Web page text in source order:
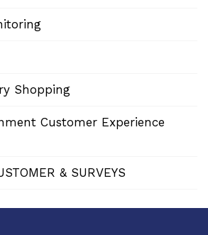
Shopping
Customer Experience
& SURVEYS